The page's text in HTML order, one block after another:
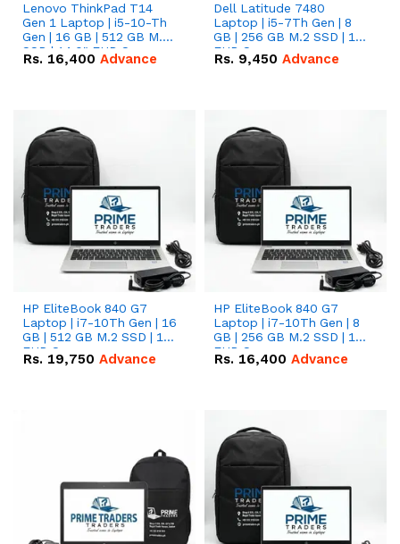
Lenovo ThinkPad T14
Gen 1 Laptop | i5-10-Th
Gen | 16 GB | 512 GB M.2
SSD | 14.0" FHD Screen
Rs. 16,400 Advance
Dell Latitude 7480
Laptop | i5-7Th Gen | 8
GB | 256 GB M.2 SSD | 14
FHD Screen
Rs. 9,450 Advance
HP EliteBook 840 G7
Laptop | i7-10Th Gen | 16
GB | 512 GB M.2 SSD | 14"
FHD Screen
Rs. 19,750 Advance
HP EliteBook 840 G7
Laptop | i7-10Th Gen | 8
GB | 256 GB M.2 SSD | 14"
FHD Screen
Rs. 16,400 Advance